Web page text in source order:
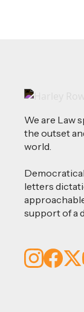
We are Law
the outset
world.
letters
support of a